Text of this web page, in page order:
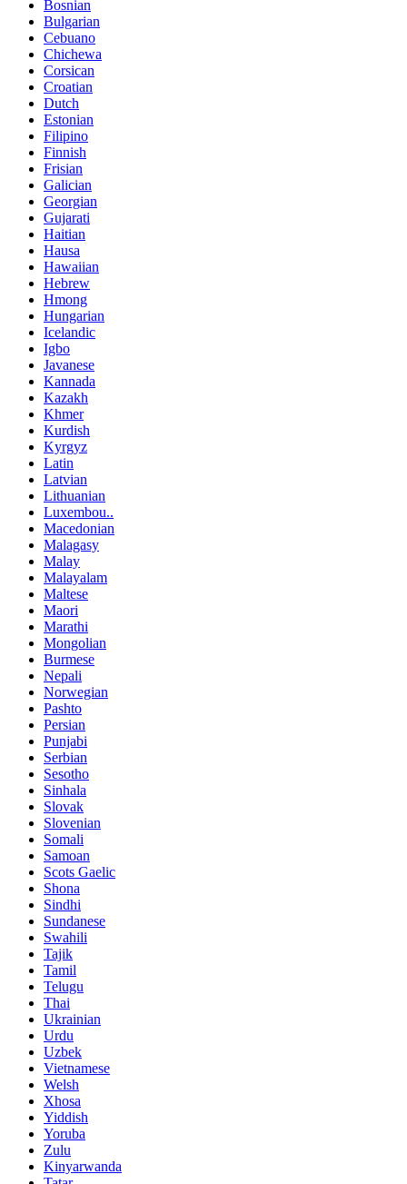
Bosnian
Bulgarian
Cebuano
Chichewa
Corsican
Croatian
Dutch
Estonian
Filipino
Finnish
Frisian
Galician
Georgian
Gujarati
Haitian
Hausa
Hawaiian
Hebrew
Hmong
Hungarian
Icelandic
Igbo
Javanese
Kannada
Kazakh
Khmer
Kurdish
Kyrgyz
Latin
Latvian
Lithuanian
Luxembou..
Macedonian
Malagasy
Malay
Malayalam
Maltese
Maori
Marathi
Mongolian
Burmese
Nepali
Norwegian
Pashto
Persian
Punjabi
Serbian
Sesotho
Sinhala
Slovak
Slovenian
Somali
Samoan
Scots Gaelic
Shona
Sindhi
Sundanese
Swahili
Tajik
Tamil
Telugu
Thai
Ukrainian
Urdu
Uzbek
Vietnamese
Welsh
Xhosa
Yiddish
Yoruba
Zulu
Kinyarwanda